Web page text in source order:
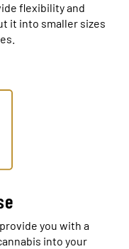
flexibility and
it into smaller sizes
you with a
into your